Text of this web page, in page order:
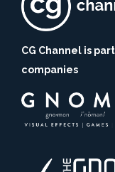
CG Channel is
companies